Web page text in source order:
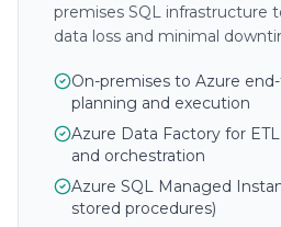
premises SQL infrastructure
data loss and minimal
On-premises to Azure
planning and execution
Azure Data Factory for
and orchestration
Azure SQL Managed
stored procedures)